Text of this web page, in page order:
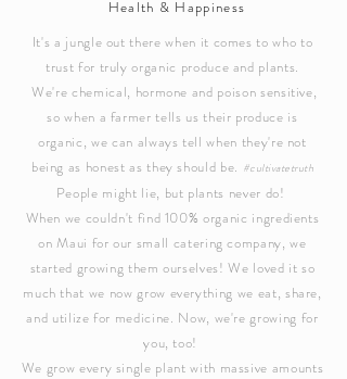
Health & Happiness
It's a jungle out there when it comes to who to
trust for truly organic produce and plants.
We're chemical, hormone and poison sensitive,
so when a farmer tells us their produce is
organic, we can always tell when they're not
being as honest as they should be. #cultivatetruth
People might lie, but plants never do!
When we couldn't find 100% organic ingredients
on Maui for our small catering company, we
started growing them ourselves! We loved it so
much that we now grow everything we eat, share,
and utilize for medicine. Now, we're growing for
you, too!
We grow every single plant with massive amounts